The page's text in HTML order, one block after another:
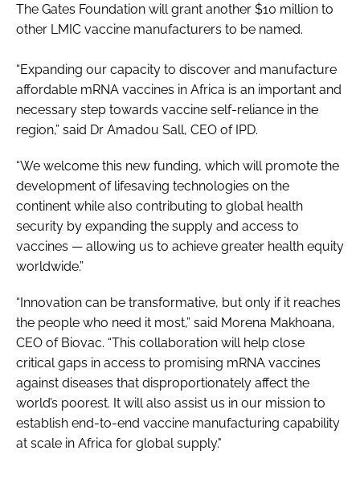
The Gates Foundation will grant another $10 million to
other LMIC vaccine manufacturers to be named.
“Expanding our capacity to discover and manufacture
affordable mRNA vaccines in Africa is an important and
necessary step towards vaccine self-reliance in the
region,” said Dr Amadou Sall, CEO of IPD.
“We welcome this new funding, which will promote the
development of lifesaving technologies on the
continent while also contributing to global health
security by expanding the supply and access to
vaccines — allowing us to achieve greater health equity
worldwide.”
“Innovation can be transformative, but only if it reaches
the people who need it most,” said Morena Makhoana,
CEO of Biovac. “This collaboration will help close
critical gaps in access to promising mRNA vaccines
against diseases that disproportionately affect the
world’s poorest. It will also assist us in our mission to
establish end-to-end vaccine manufacturing capability
at scale in Africa for global supply."